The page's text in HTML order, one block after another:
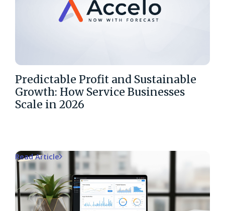
Predictable Profit and Sustainable
Growth: How Service Businesses
Scale in 2026
Read Article